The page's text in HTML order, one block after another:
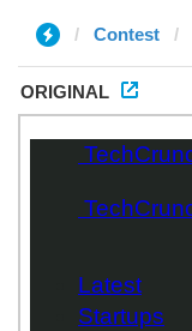
Contest
ORIGINAL